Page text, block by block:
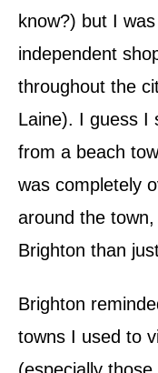
know?) but I
independent
throughout the
Laine). I guess I
from a beach
was completely
around the
Brighton than
Brighton
towns I used to